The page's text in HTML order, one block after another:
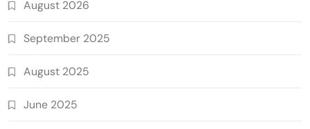
August 2026
September 2025
August 2025
June 2025